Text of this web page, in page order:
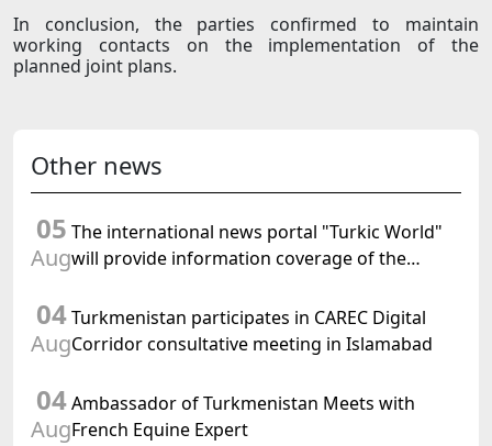
In conclusion, the parties confirmed to maintain
working contacts on the implementation of the
planned joint plans.
Other news
05
Aug
The international news portal "Turkic World"
will provide information coverage of the
meeting of the Halk Maslahaty of
Turkmenistan
04
Aug
Turkmenistan participates in CAREC Digital
Corridor consultative meeting in Islamabad
04
Aug
Ambassador of Turkmenistan Meets with
French Equine Expert